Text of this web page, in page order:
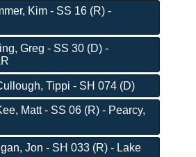
Kim - SS 16 (R) -
Greg - SS 30 (D) -
Tippi - SH 074 (D)
Matt - SS 06 (R) - Pearcy,
Jon - SH 033 (R) - Lake